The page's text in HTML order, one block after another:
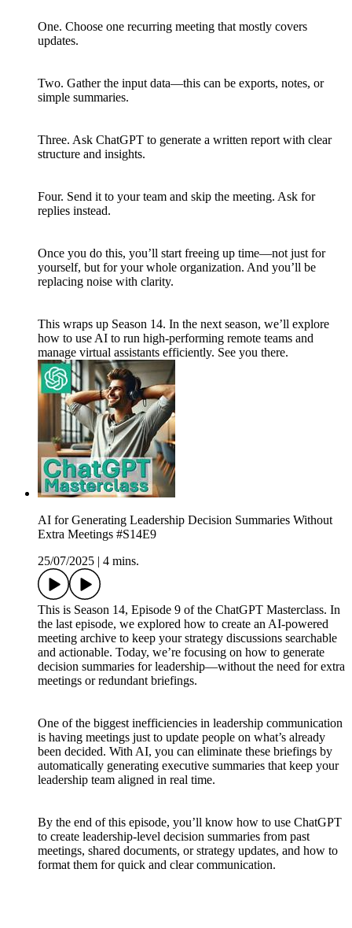
One. Choose one recurring meeting that mostly covers
updates.
Two. Gather the input data—this can be exports, notes, or
simple summaries.
Three. Ask ChatGPT to generate a written report with clear
structure and insights.
Four. Send it to your team and skip the meeting. Ask for
replies instead.
Once you do this, you’ll start freeing up time—not just for
yourself, but for your whole organization. And you’ll be
replacing noise with clarity.
This wraps up Season 14. In the next season, we’ll explore
how to use AI to run high-performing remote teams and
manage virtual assistants efficiently. See you there.
AI for Generating Leadership Decision Summaries Without
Extra Meetings #S14E9
25/07/2025
4 mins.
This is Season 14, Episode 9 of the ChatGPT Masterclass. In
the last episode, we explored how to create an AI-powered
meeting archive to keep your strategy discussions searchable
and actionable. Today, we’re focusing on how to generate
decision summaries for leadership—without the need for extra
meetings or redundant briefings.
One of the biggest inefficiencies in leadership communication
is having meetings just to update people on what’s already
been decided. With AI, you can eliminate these briefings by
automatically generating executive summaries that keep your
leadership team aligned in real time.
By the end of this episode, you’ll know how to use ChatGPT
to create leadership-level decision summaries from past
meetings, shared documents, or strategy updates, and how to
format them for quick and clear communication.